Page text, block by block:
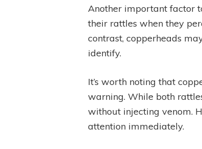
Another important factor
their rattles when they
contrast, copperheads
identify.
It’s worth noting that
warning. While both
without injecting venom.
attention immediately.